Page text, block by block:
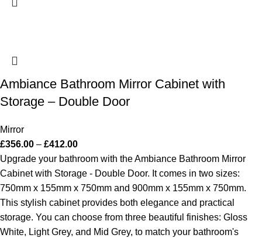
Ambiance Bathroom Mirror Cabinet with
Storage – Double Door
Mirror
£356.00 – £412.00
Upgrade your bathroom with the Ambiance Bathroom Mirror
Cabinet with Storage - Double Door. It comes in two sizes:
750mm x 155mm x 750mm and 900mm x 155mm x 750mm.
This stylish cabinet provides both elegance and practical
storage. You can choose from three beautiful finishes: Gloss
White, Light Grey, and Mid Grey, to match your bathroom's